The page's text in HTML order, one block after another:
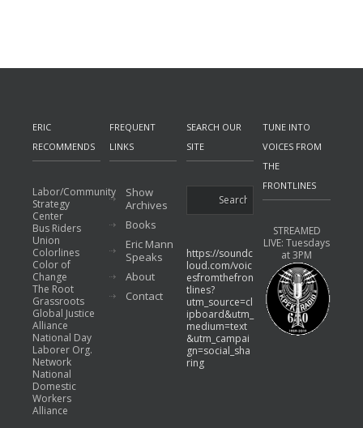
ERIC
RECOMMENDS
Labor/Community
Strategy
Center
Bus Riders
Union
Colorlines
Color of
Change
The Root
Grassroots
Global Justice
Alliance
National Day
Laborer Org.
Network
National
Domestic
Workers
Alliance
FREQUENT
LINKS
Show
Archives
Books
Eric Mann
Speaks
About
Contact
SEARCH OUR
SITE
https://soundc
loud.com/voic
esfromthefron
tlines?
utm_source=cl
ipboard&utm_
medium=text
&utm_campai
gn=social_sha
ring
TUNE INTO
VOICES FROM
THE
FRONTLINES
STREAMED
LIVE: Tuesdays
at 3PM